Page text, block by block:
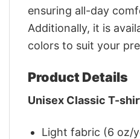
ensuring all-day
Additionally, it is
colors to suit your
Product Details
Unisex Classic T-
Light fabric (6 oz/